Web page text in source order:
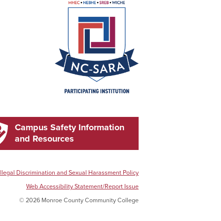
Campus Safety Information
and Resources
Discrimination and Sexual Harassment Policy
Web Accessibility Statement/Report Issue
© 2026 Monroe County Community College